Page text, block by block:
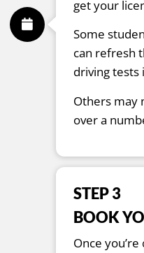
get your
Some
can refresh
driving tests
Others may
over a
STEP 3
BOOK
Once